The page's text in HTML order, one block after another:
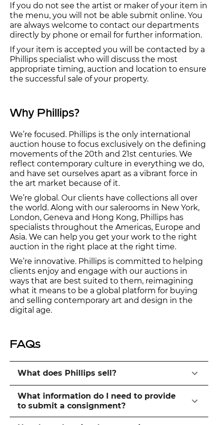
If you do not see the artist or maker of your item in
the menu, you will not be able submit online. You
are always welcome to contact our departments
directly by phone or email for further information.
If your item is accepted you will be contacted by a
Phillips specialist who will discuss the most
appropriate timing, auction and location to ensure
the successful sale of your property.
Why Phillips?
We’re focused. Phillips is the only international
auction house to focus exclusively on the defining
movements of the 20th and 21st centuries. We
reflect contemporary culture in everything we do,
and have set ourselves apart as a vibrant force in
the art market because of it.
We’re global. Our clients have collections all over
the world. Along with our salerooms in New York,
London, Geneva and Hong Kong, Phillips has
specialists throughout the Americas, Europe and
Asia. We can help you get your work to the right
auction in the right place at the right time.
We’re innovative. Phillips is committed to helping
clients enjoy and engage with our auctions in
ways that are best suited to them, reimagining
what it means to be a global platform for buying
and selling contemporary art and design in the
digital age.
FAQs
What does Phillips sell?
What information do I need to provide
to submit a consignment?